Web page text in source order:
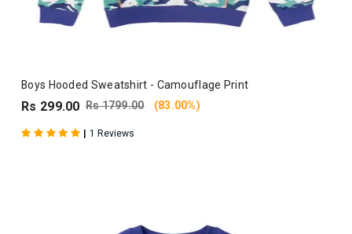
Boys Hooded Sweatshirt - Camouflage Print
Rs 299.00 Rs 1799.00 (83.00%)
| 1 Reviews